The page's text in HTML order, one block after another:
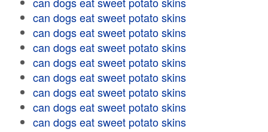
can dogs eat sweet potato skins
can dogs eat sweet potato skins
can dogs eat sweet potato skins
can dogs eat sweet potato skins
can dogs eat sweet potato skins
can dogs eat sweet potato skins
can dogs eat sweet potato skins
can dogs eat sweet potato skins